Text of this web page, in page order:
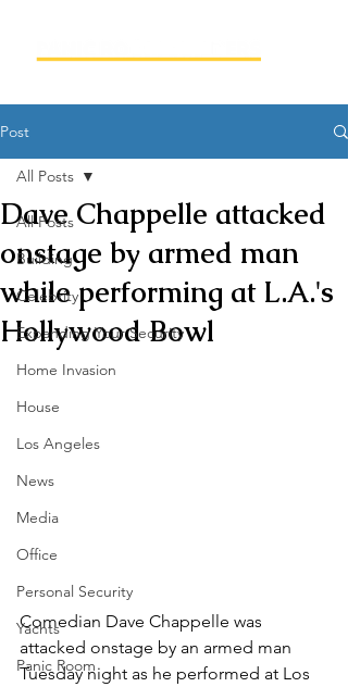
Post
All Posts
Building
Celebrity
Expanding Your Security
Home Invasion
House
Los Angeles
News
Media
Office
Personal Security
Yachts
Panic Room
All Posts
Dave Chappelle attacked
onstage by armed man
while performing at L.A.'s
Hollywood Bowl
Comedian Dave Chappelle was
attacked onstage by an armed man
Tuesday night as he performed at Los